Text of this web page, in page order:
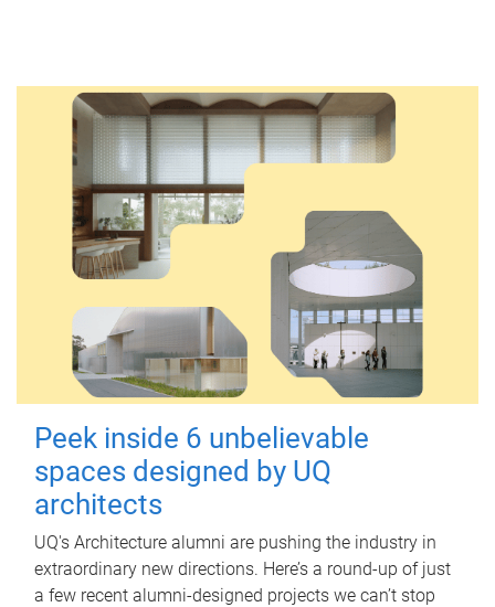
Peek inside 6 unbelievable
spaces designed by UQ
architects
UQ's Architecture alumni are pushing the industry in
extraordinary new directions. Here’s a round-up of just
a few recent alumni-designed projects we can’t stop